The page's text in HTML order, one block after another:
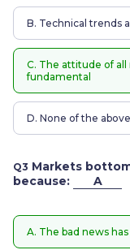
B. Technical trends
C. The attitude of
fundamental
D. None of the above
Q3 Markets
because:
A
A. The bad news